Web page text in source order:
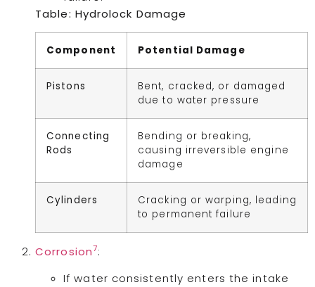
Table: Hydrolock Damage
Component Potential Damage
Pistons
Bent, cracked, or damaged
due to water pressure
Connecting
Rods
Bending or breaking,
causing irreversible engine
damage
Cylinders
Cracking or warping, leading
to permanent failure
Corrosion7:
If water consistently enters the intake